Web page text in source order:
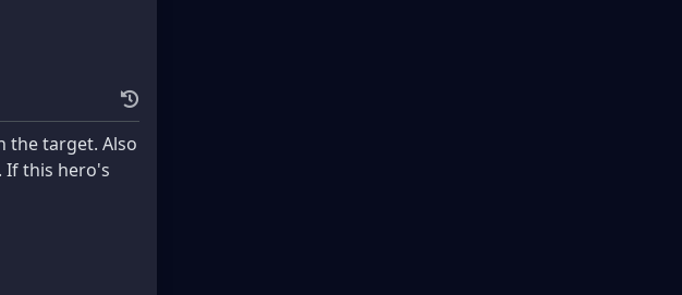
the target. Also
If this hero's